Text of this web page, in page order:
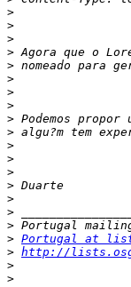
>
>
>
>
>
>
>
>
>
>
>
>
>
>
>
>
>
> Portugal at
> http://
>
>